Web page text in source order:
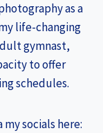
as a
life-changing
gymnast,
to offer
schedules.
socials here: